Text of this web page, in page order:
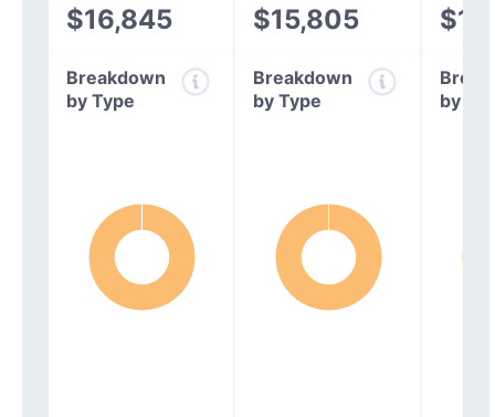
$16,845 $15,805
Breakdown
by Type
Breakdown
by Type
by